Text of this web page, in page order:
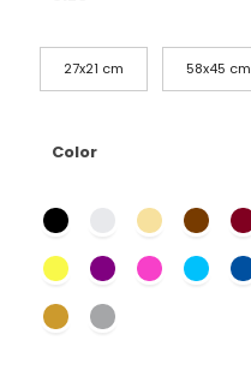
27x21 cm 58x45 cm
Color